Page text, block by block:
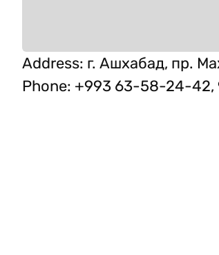
Address: г. Ашхабад, пр.
Phone: +993 63-58-24-